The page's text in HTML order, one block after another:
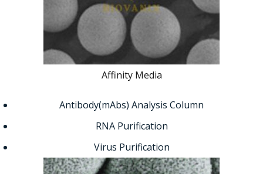
Affinity Media
Antibody(mAbs) Analysis Column
RNA Purification
Virus Purification